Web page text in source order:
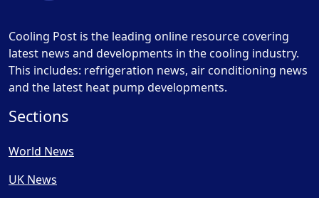
Cooling Post is the leading online resource covering
latest news and developments in the cooling industry.
This includes: refrigeration news, air conditioning news
and the latest heat pump developments.
Sections
World News
UK News